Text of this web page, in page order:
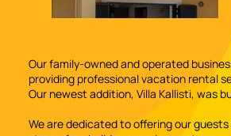
Our family-owned and operated
providing professional vacation rental
Our newest addition, Villa Kallisti, was
We are dedicated to offering our